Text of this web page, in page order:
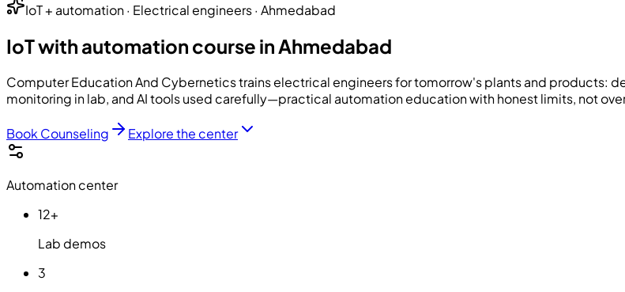
IoT + automation · Electrical engineers · Ahmedabad
IoT with automation course in Ahmedabad
Computer Education And Cyberneticstrains electrical engineers for tomorrow's plants and products:
monitoring in lab, and AI tools used carefully—practical automation education with honest limits, not
Book Counseling Explore the center
Automation center
12+
Lab demos
3